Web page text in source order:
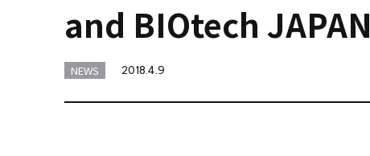
and BIOtech
NEWS 2018.4.9